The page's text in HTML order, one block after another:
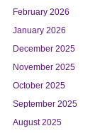
February 2026
January 2026
December 2025
November 2025
October 2025
September 2025
August 2025